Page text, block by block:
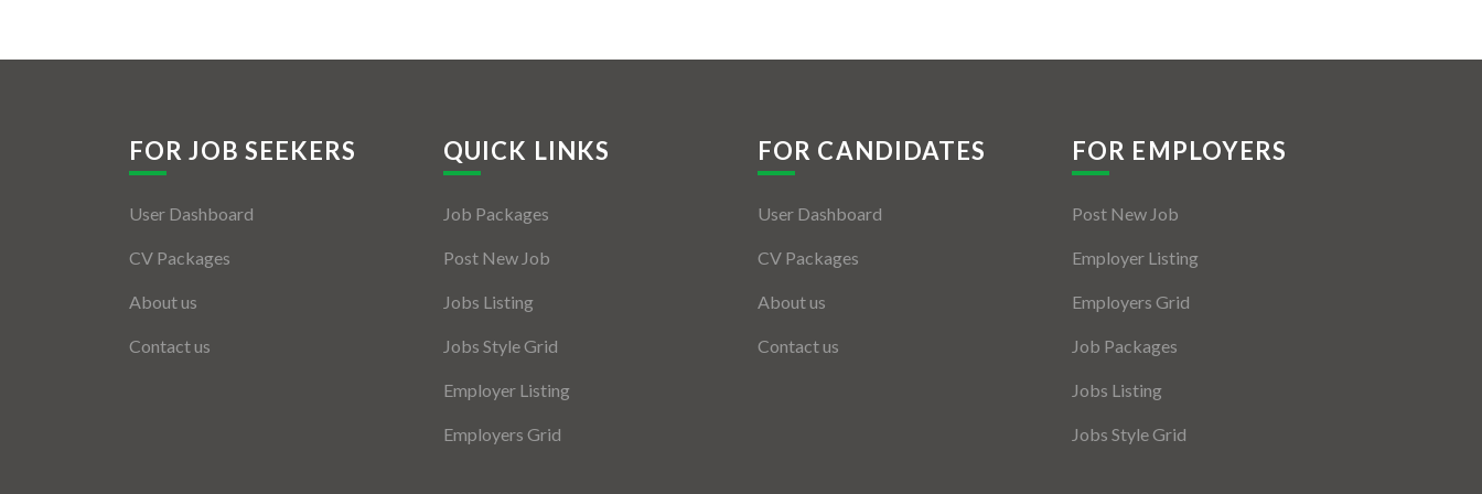
FOR JOB SEEKERS
User Dashboard
CV Packages
About us
Contact us
QUICK LINKS
Job Packages
Post New Job
Jobs Listing
Jobs Style Grid
Employer Listing
Employers Grid
FOR CANDIDATES
User Dashboard
CV Packages
About us
Contact us
FOR EMPLOYERS
Post New Job
Employer Listing
Employers Grid
Job Packages
Jobs Listing
Jobs Style Grid